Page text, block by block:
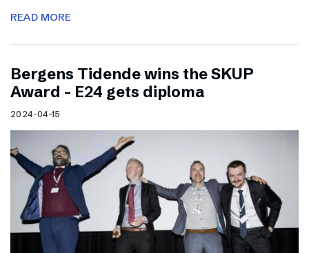
READ MORE
Bergens Tidende wins the SKUP
Award – E24 gets diploma
2024-04-15